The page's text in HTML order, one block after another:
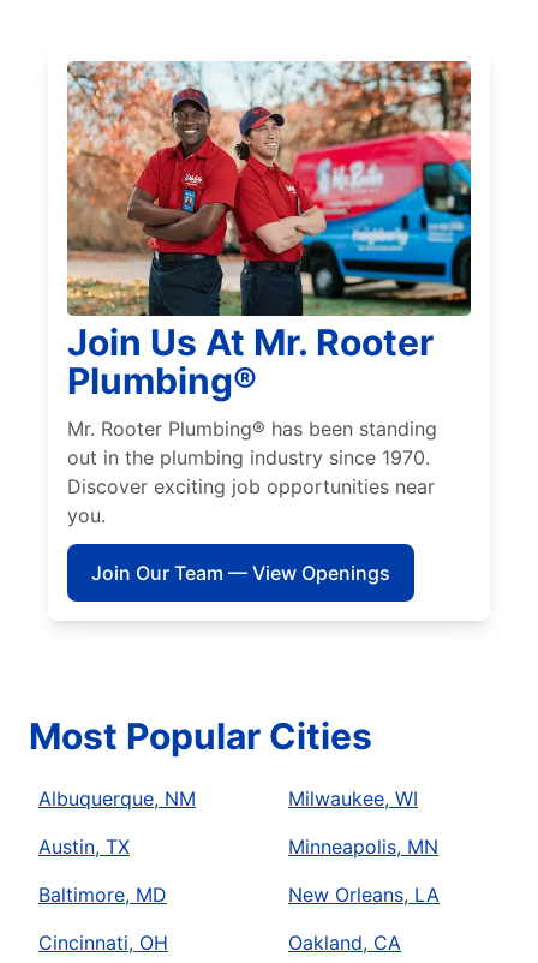
Join Us At Mr. Rooter
Plumbing®
Mr. Rooter Plumbing® has been standing
out in the plumbing industry since 1970.
Discover exciting job opportunities near
you.
Join Our Team — View Openings
Most Popular Cities
Albuquerque, NM
Austin, TX
Baltimore, MD
Cincinnati, OH
Milwaukee, WI
Minneapolis, MN
New Orleans, LA
Oakland, CA